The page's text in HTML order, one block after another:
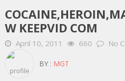
W KEEPVID COM
April 10, 2011 660 No
BY : MGT